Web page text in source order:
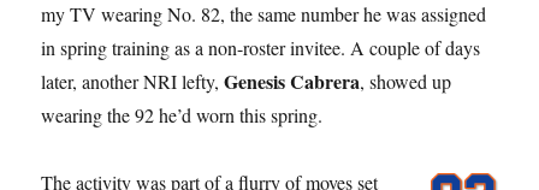
my TV wearing No. 82, the same number he was assigned
in spring training as a non-roster invitee. A couple of days
later, another NRI lefty,Genesis Cabrera, showed up
wearing the 92 he’d worn this spring.
The activity was part of a flurry of moves set